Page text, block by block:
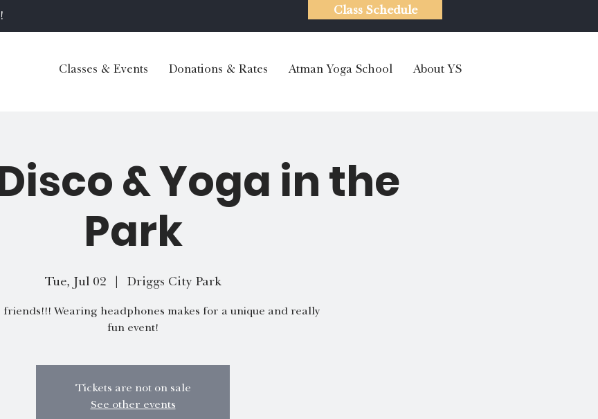
Class Schedule
Classes & Events Donations & Rates Atman Yoga School About YS
& Yoga in the
Park
Tue, Jul 02
  |
Driggs City Park
Wearing headphones makes for a unique and really
fun event!
Tickets are not on sale
See other events